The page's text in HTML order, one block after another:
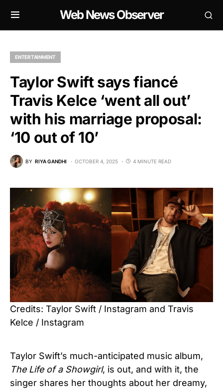
Web News Observer
ENTERTAINMENT
Taylor Swift says fiancé
Travis Kelce ‘went all out’
with his marriage proposal:
‘10 out of 10’
BY RIYA GANDHI OCTOBER 4, 2025 4 MINUTE READ
Credits: Taylor Swift / Instagram and Travis
Kelce / Instagram
Taylor Swift’s much-anticipated music album,
The Life of a Showgirl, is out, and with it, the
singer shares her thoughts about her dreamy,